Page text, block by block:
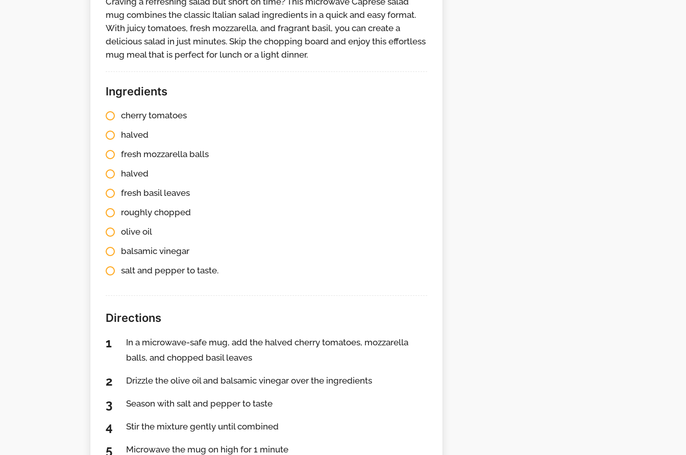
mug combines the classic Italian salad ingredients in a quick and easy format.
With juicy tomatoes, fresh mozzarella, and fragrant basil, you can create a
delicious salad in just minutes. Skip the chopping board and enjoy this effortless
mug meal that is perfect for lunch or a light dinner.
Ingredients
cherry tomatoes
halved
fresh mozzarella balls
halved
fresh basil leaves
roughly chopped
olive oil
balsamic vinegar
salt and pepper to taste.
Directions
In a microwave-safe mug, add the halved cherry tomatoes, mozzarella
balls, and chopped basil leaves
Drizzle the olive oil and balsamic vinegar over the ingredients
Season with salt and pepper to taste
Stir the mixture gently until combined
Microwave the mug on high for 1 minute